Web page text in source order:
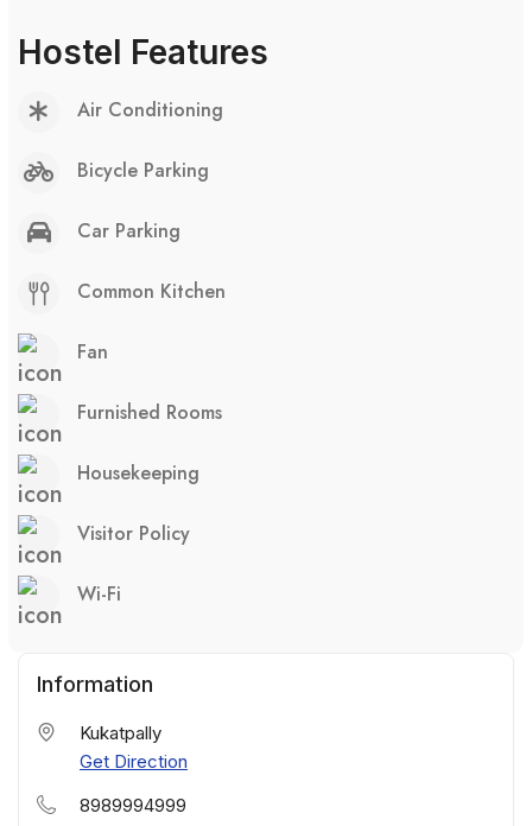
Hostel Features
Air Conditioning
Bicycle Parking
Car Parking
Common Kitchen
Fan
Furnished Rooms
Housekeeping
Visitor Policy
Wi-Fi
Information
Kukatpally
Get Direction
8989994999